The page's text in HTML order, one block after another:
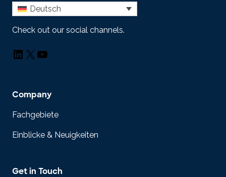
Deutsch
Check out our social channels.
LinkedIn
X YouTube
Company
Fachgebiete
Einblicke & Neuigkeiten
Get in Touch